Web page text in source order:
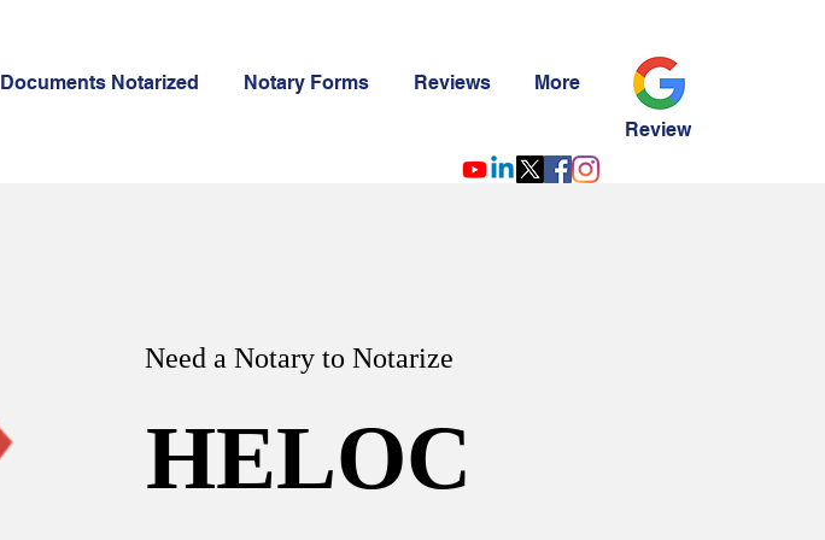
Documents Notarized Notary Forms Reviews More
Review
Need a Notary to Notarize
HELOC